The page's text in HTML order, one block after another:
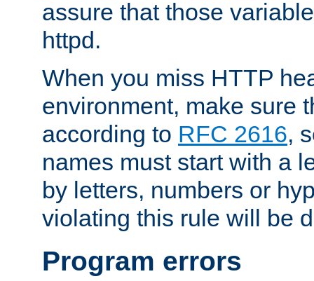
assure that those
httpd.
When you miss HTTP
environment, make sure
according to RFC 2616,
names must start with a
by letters, numbers or
violating this rule will be
Program errors